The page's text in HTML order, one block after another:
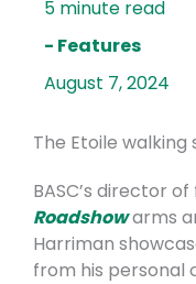
- Features
August 7, 2024
The Etoile walking
BASC’s director
Roadshowarms
Harriman
from his personal